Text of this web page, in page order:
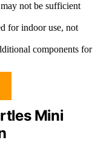
not be sufficient
for indoor use, not
components for
Mini